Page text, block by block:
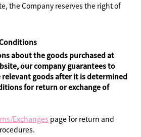
the Company reserves the right of
about the goods purchased at
our company guarantees to
goods after it is determined
for return or exchange of
Exchanges page for return and